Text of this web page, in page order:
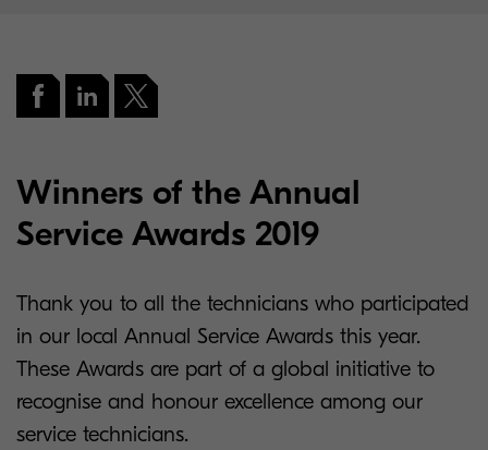
Winners of the Annual
Service Awards 2019
Thank you to all the technicians who participated
in our local Annual Service Awards this year.
These Awards are part of a global initiative to
recognise and honour excellence among our
service technicians.